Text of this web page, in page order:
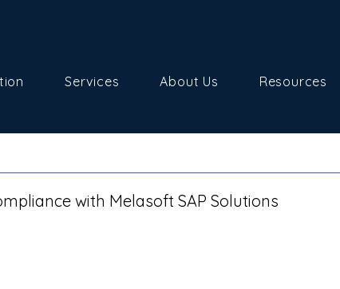
Services About Us Resources
with Melasoft SAP Solutions